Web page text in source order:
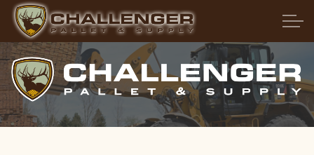
Skip to main content
HOME
ABOUT US